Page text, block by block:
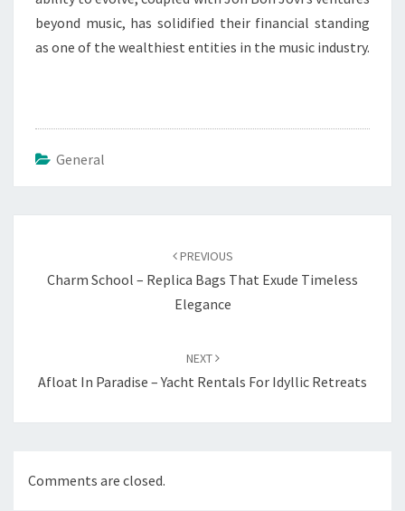
beyond music, has solidified their financial standing
as one of the wealthiest entities in the music industry.
General
PREVIOUS
Charm School – Replica Bags That Exude Timeless
Elegance
NEXT
Afloat In Paradise – Yacht Rentals For Idyllic Retreats
Comments are closed.